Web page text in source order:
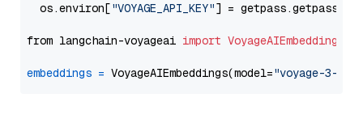
  os.environ[
"VOYAGE_API_KEY"] = getpass.getpass(
from langchain-voyageai import VoyageAIEmbeddings
embeddings = VoyageAIEmbeddings(model="voyage-3-